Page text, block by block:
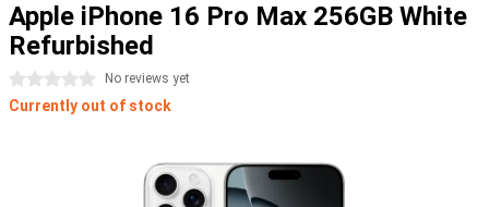
Apple iPhone 16 Pro Max 256GB White
Refurbished
0 stars No reviews yet
Currently out of stock